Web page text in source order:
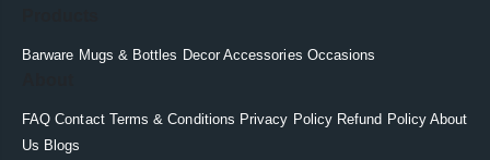
Barware Mugs & Bottles Decor Accessories Occasions
FAQ Contact Terms & Conditions Privacy Policy Refund Policy About
Us Blogs